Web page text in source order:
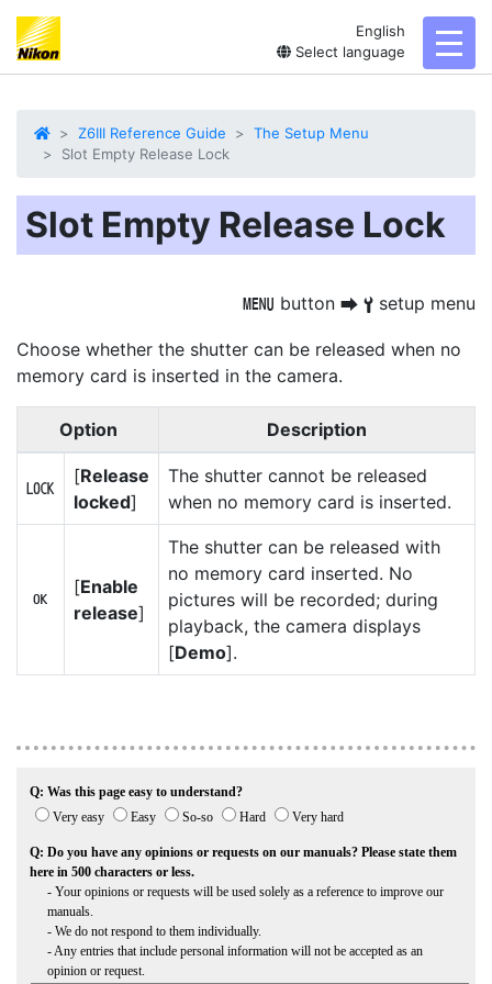
English
Select language
Z6III Reference Guide
The Setup Menu
Slot Empty Release Lock
Slot Empty Release Lock
G button U B setup menu
Choose whether the shutter can be released when no
memory card is inserted in the camera.
Option Description
a
[Release
locked]
The shutter cannot be released
when no memory card is inserted.
b
[Enable
release]
The shutter can be released with
no memory card inserted. No
pictures will be recorded; during
playback, the camera displays
[Demo].